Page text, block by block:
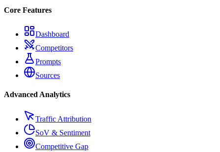
Core Features
Dashboard
Competitors
Prompts
Sources
Advanced Analytics
Traffic Attribution
SoV & Sentiment
Competitive Gap